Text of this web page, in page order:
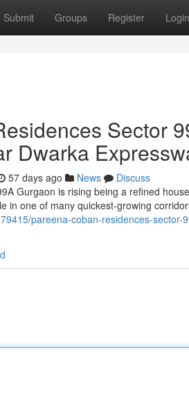
Submit Groups Register Login
Sector
Dwarka
57 days ago News
Discuss
Gurgaon is rising being a refined
in one of many quickest-growing
pareena-coban-residences-